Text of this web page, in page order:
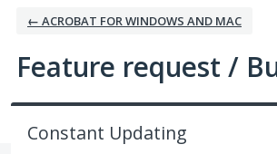
← ACROBAT FOR WINDOWS AND MAC
Feature request /
Constant Updating